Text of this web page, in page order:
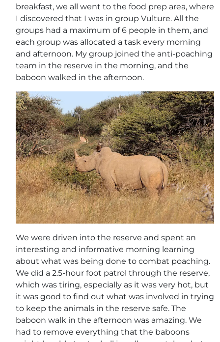
breakfast, we all went to the food prep area, where
I discovered that I was in group Vulture. All the
groups had a maximum of 6 people in them, and
each group was allocated a task every morning
and afternoon. My group joined the anti-poaching
team in the reserve in the morning, and the
baboon walked in the afternoon.
We were driven into the reserve and spent an
interesting and informative morning learning
about what was being done to combat poaching.
We did a 2.5-hour foot patrol through the reserve,
which was tiring, especially as it was very hot, but
it was good to find out what was involved in trying
to keep the animals in the reserve safe. The
baboon walk in the afternoon was amazing. We
had to remove everything that the baboons